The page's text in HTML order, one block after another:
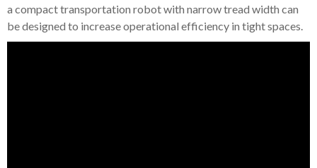
a compact transportation robot with narrow tread width can
be designed to increase operational efficiency in tight spaces.